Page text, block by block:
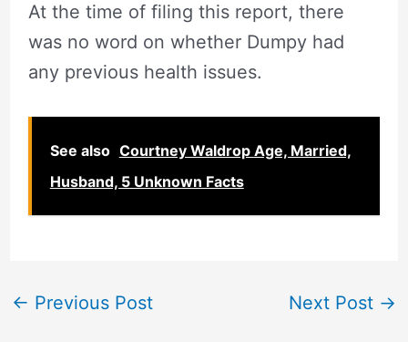
At the time of filing this report, there
was no word on whether Dumpy had
any previous health issues.
See also Courtney Waldrop Age, Married,
Husband, 5 Unknown Facts
← Previous Post Next Post →